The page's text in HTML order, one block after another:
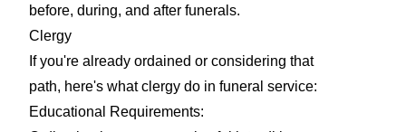
before, during, and after funerals.
Clergy
If you're already ordained or considering that
path, here's what clergy do in funeral service:
Educational Requirements: